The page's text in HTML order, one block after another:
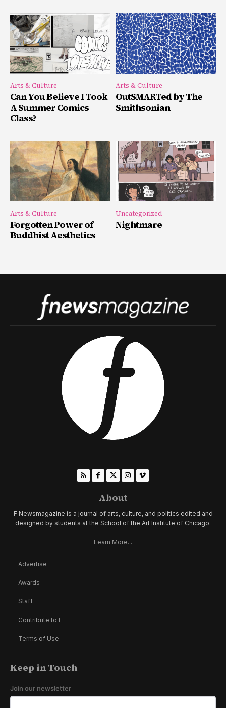
Arts & Culture
Can You Believe I Took
A Summer Comics
Class?
Arts & Culture
OutSMARTed by The
Smithsonian
Arts & Culture
Forgotten Power of
Buddhist Aesthetics
Uncategorized
Nightmare
About
F Newsmagazine is a journal of arts, culture, and politics edited and
designed by students at the School of the Art Institute of Chicago.
Learn More...
Advertise
Awards
Staff
Contribute to F
Terms of Use
Keep in Touch
Join our newsletter